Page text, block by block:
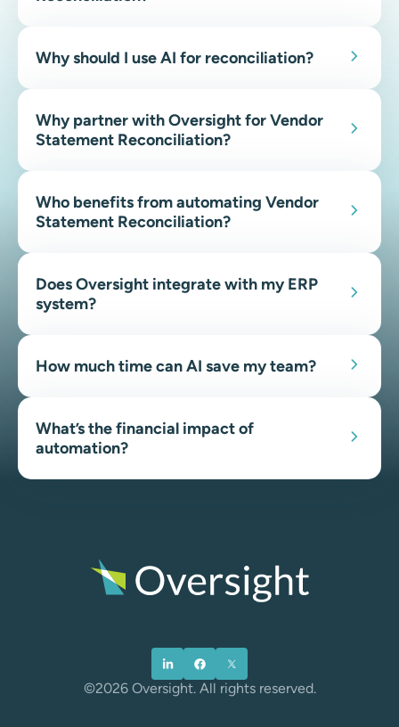
Why should I use AI for reconciliation?
Why partner with Oversight for Vendor
Statement Reconciliation?
Who benefits from automating Vendor
Statement Reconciliation?
Does Oversight integrate with my ERP
system?
How much time can AI save my team?
What’s the financial impact of
automation?
©2026 Oversight. All rights reserved.